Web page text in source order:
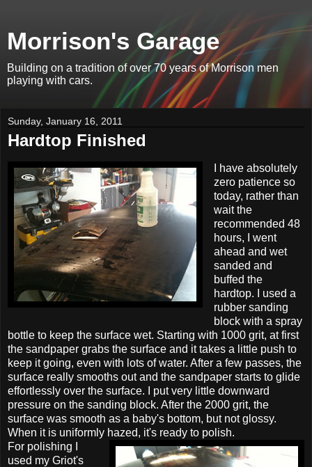
Morrison's Garage
Building on a tradition of over 70 years of Morrison men
playing with cars.
Sunday, January 16, 2011
Hardtop Finished
I have absolutely
zero patience so
today, rather than
wait the
recommended 48
hours, I went
ahead and wet
sanded and
buffed the
hardtop. I used a
rubber sanding
block with a spray
bottle to keep the surface wet. Starting with 1000 grit, at first
the sandpaper grabs the surface and it takes a little push to
keep it going, even with lots of water. After a few passes, the
surface really smooths out and the sandpaper starts to glide
effortlessly over the surface. I put very little downward
pressure on the sanding block. After the 2000 grit, the
surface was smooth as a baby's bottom, but not glossy.
When it is uniformly hazed, it's ready to polish.
For polishing I
used my Griot's